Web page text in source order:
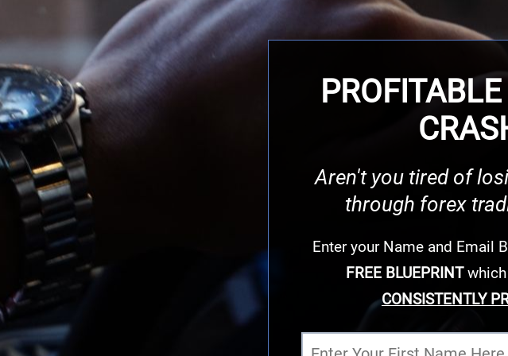
Aren't you tired of
through forex
Enter your Name and Email
FREE BLUEPRINT
CONSISTENTLY